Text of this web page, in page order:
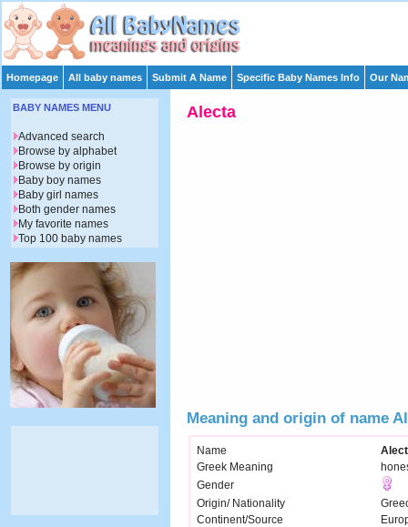
Homepage All baby names Submit A Name Specific Baby Names Info Our
Alecta
Meaning and origin of name
Name
Greek Meaning
Gender
Origin/ Nationality
Continent/Source
BABY NAMES MENU
Advanced search
Browse by alphabet
Browse by origin
Baby boy names
Baby girl names
Both gender names
My favorite names
Top 100 baby names